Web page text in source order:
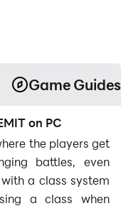
Game Guides
on PC
the players get
battles, even
a class system
a class when